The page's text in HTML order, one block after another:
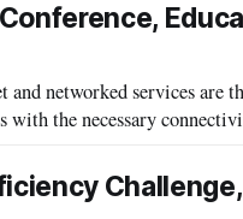
networked services are
with the necessary